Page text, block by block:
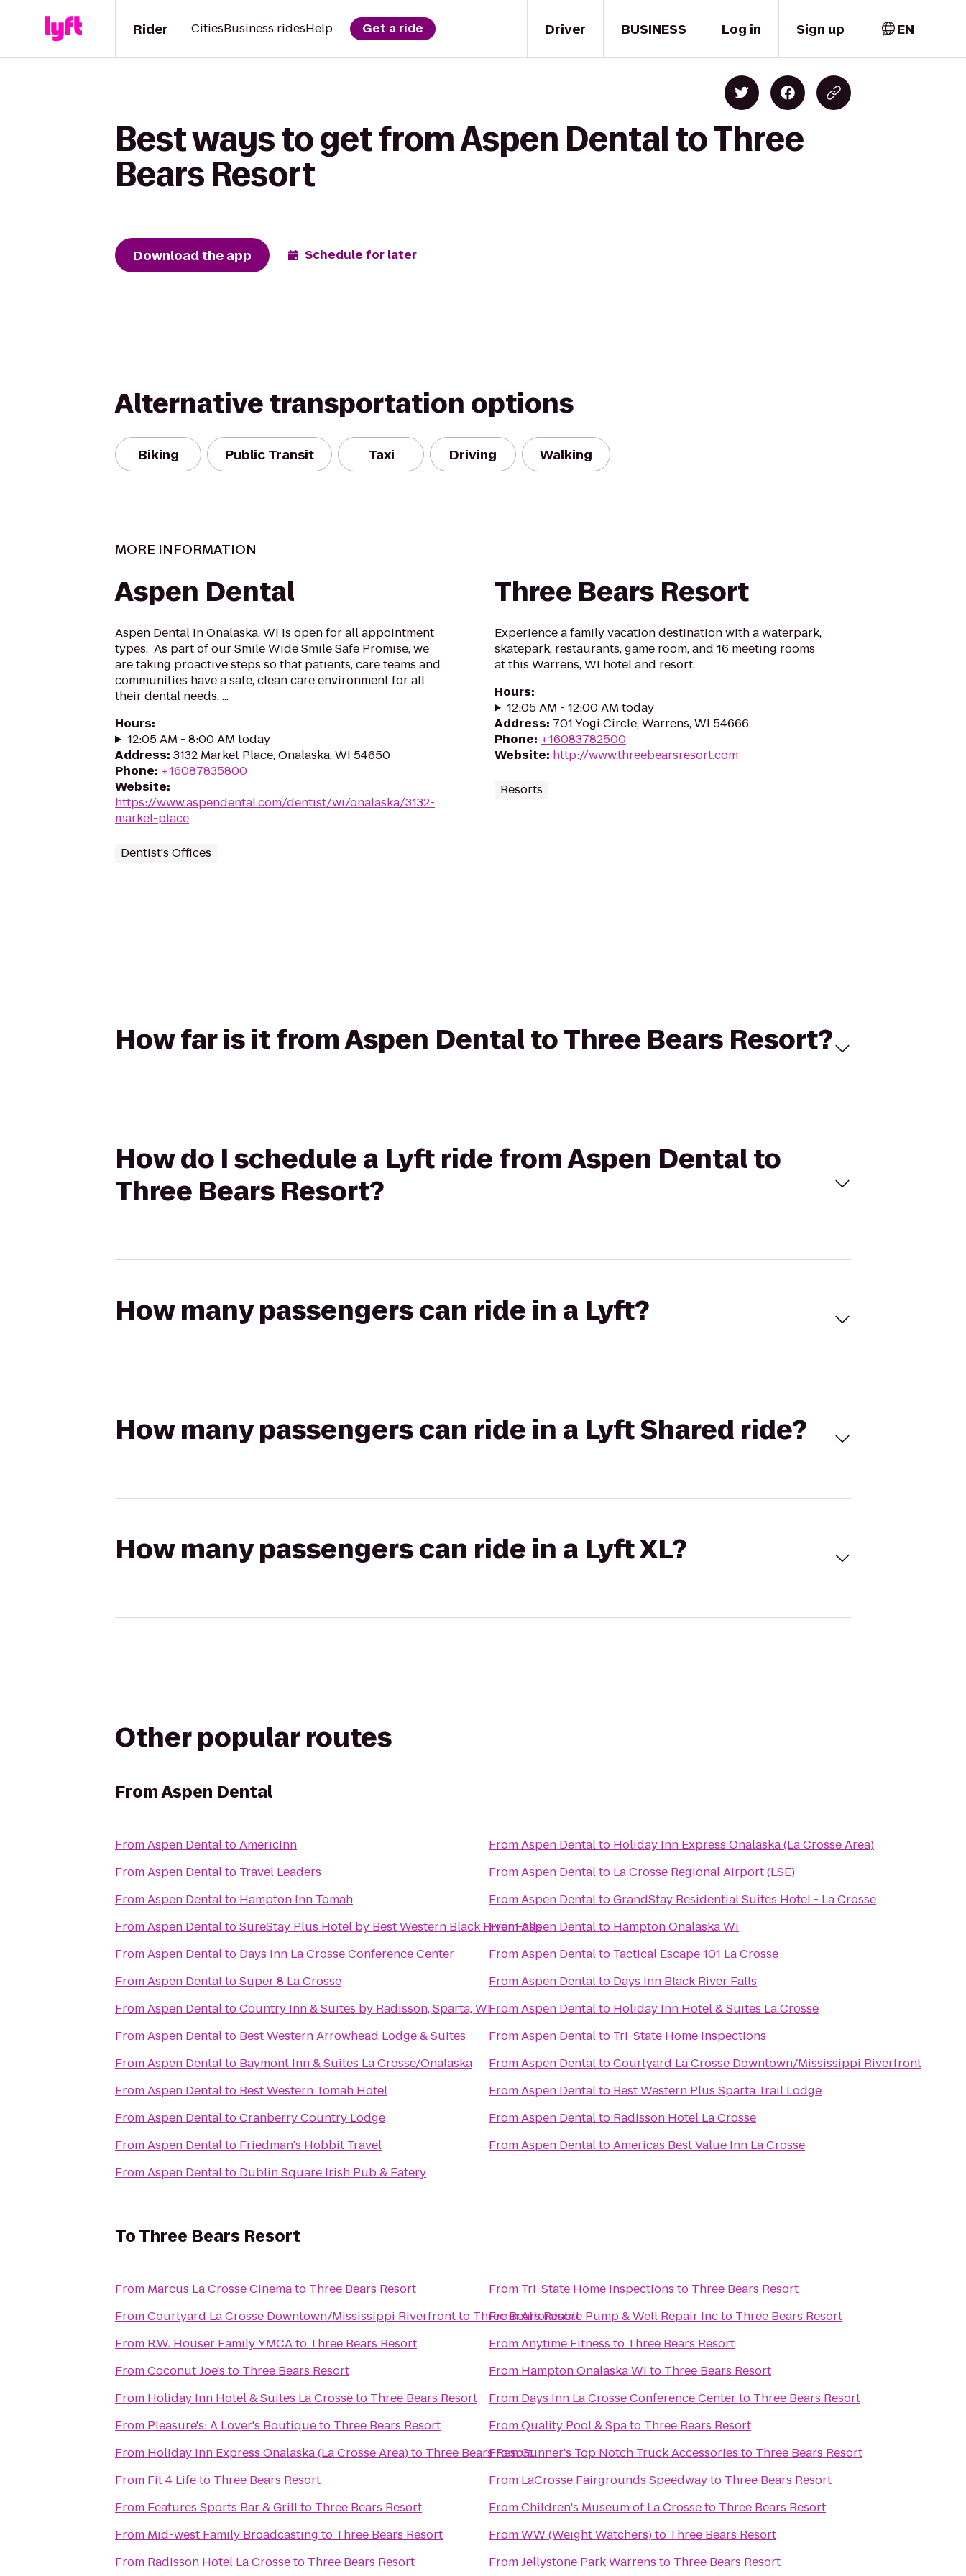
Driver
Rider CitiesBusiness ridesHelp Get a ride BUSINESS Log in Sign up EN
Best ways to get from Aspen Dental to Three
Bears Resort
Download the app Schedule for later
Alternative transportation options
Biking Public Transit Taxi Driving Walking
MORE INFORMATION
Aspen Dental
Aspen Dental in Onalaska, WI is open for all appointment
types. As part of our Smile Wide Smile Safe Promise, we
are taking proactive steps so that patients, care teams and
communities have a safe, clean care environment for all
their dental needs. ...
Hours:
12:05 AM - 8:00 AM today
Address: 3132 Market Place, Onalaska, WI 54650
Phone: +16087835800
Website:
https://www.aspendental.com/dentist/wi/onalaska/3132-
market-place
Dentist's Offices
Three Bears Resort
Experience a family vacation destination with a waterpark,
skatepark, restaurants, game room, and 16 meeting rooms
at this Warrens, WI hotel and resort.
Hours:
12:05 AM - 12:00 AM today
Address: 701 Yogi Circle, Warrens, WI 54666
Phone: +16083782500
Website: http://www.threebearsresort.com
Resorts
How far is it from Aspen Dental to Three Bears Resort?
How do I schedule a Lyft ride from Aspen Dental to
Three Bears Resort?
How many passengers can ride in a Lyft?
How many passengers can ride in a Lyft Shared ride?
How many passengers can ride in a Lyft XL?
Other popular routes
FromAspen Dental
FromAspen DentaltoAmericInn
FromAspen Dentalto Travel Leaders
FromAspen Dentalto Hampton Inn Tomah
FromAspen DentaltoSureStay Plus Hotel by Best Western Black River Falls
FromAspen Dentalto Days Inn La Crosse Conference Center
FromAspen DentaltoSuper 8 La Crosse
FromAspen DentaltoCountry Inn & Suites by Radisson, Sparta, WI
FromAspen Dentalto Best Western Arrowhead Lodge & Suites
FromAspen Dentalto Baymont Inn & Suites La Crosse/Onalaska
FromAspen Dentalto Best Western Tomah Hotel
FromAspen DentaltoCranberry Country Lodge
FromAspen Dentalto Friedman's Hobbit Travel
FromAspen Dentalto Dublin Square Irish Pub & Eatery
FromAspen Dentalto Holiday Inn Express Onalaska (La Crosse Area)
FromAspen Dentalto La Crosse Regional Airport (LSE)
FromAspen DentaltoGrandStay Residential Suites Hotel - La Crosse
FromAspen Dentalto Hampton Onalaska Wi
FromAspen Dentalto Tactical Escape 101 La Crosse
FromAspen Dentalto Days Inn Black River Falls
FromAspen Dentalto Holiday Inn Hotel & Suites La Crosse
FromAspen Dentalto Tri-State Home Inspections
FromAspen DentaltoCourtyard La Crosse Downtown/Mississippi Riverfront
FromAspen Dentalto Best Western Plus Sparta Trail Lodge
FromAspen Dentalto Radisson Hotel La Crosse
FromAspen DentaltoAmericas Best Value Inn La Crosse
ToThree Bears Resort
From Marcus La Crosse Cinemato Three Bears Resort
FromCourtyard La Crosse Downtown/Mississippi Riverfrontto Three Bears Resort
From R.W. Houser Family YMCAto Three Bears Resort
FromCoconut Joe's to Three Bears Resort
From Holiday Inn Hotel & Suites La Crosseto Three Bears Resort
From Pleasure's: A Lover's Boutiqueto Three Bears Resort
From Holiday Inn Express Onalaska (La Crosse Area)to Three Bears Resort
From Fit 4 Lifeto Three Bears Resort
From Features Sports Bar & Grillto Three Bears Resort
From Mid-west Family Broadcasting to Three Bears Resort
From Radisson Hotel La Crosseto Three Bears Resort
From Tri-State Home Inspections to Three Bears Resort
FromAffordable Pump & Well Repair Incto Three Bears Resort
FromAnytime Fitness to Three Bears Resort
From Hampton Onalaska Wi to Three Bears Resort
From Days Inn La Crosse Conference Centerto Three Bears Resort
FromQuality Pool & Spato Three Bears Resort
FromGunner's Top Notch Truck Accessories to Three Bears Resort
From LaCrosse Fairgrounds Speedwayto Three Bears Resort
FromChildren's Museum of La Crosseto Three Bears Resort
FromWW (Weight Watchers)to Three Bears Resort
FromJellystone Park Warrens to Three Bears Resort